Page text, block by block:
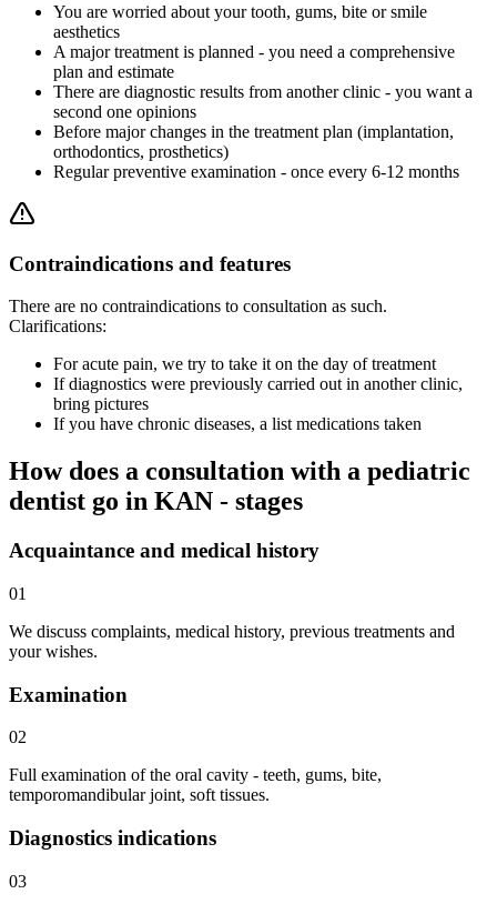
You are worried about your tooth, gums, bite or smile
aesthetics
A major treatment is planned - you need a comprehensive
plan and estimate
There are diagnostic results from another clinic - you want a
second one opinions
Before major changes in the treatment plan (implantation,
orthodontics, prosthetics)
Regular preventive examination - once every 6-12 months
Contraindications and features
There are no contraindications to consultation as such.
Clarifications:
For acute pain, we try to take it on the day of treatment
If diagnostics were previously carried out in another clinic,
bring pictures
If you have chronic diseases, a list medications taken
How does a consultation with a pediatric
dentist go in KAN - stages
Acquaintance and medical history
01
We discuss complaints, medical history, previous treatments and
your wishes.
Examination
02
Full examination of the oral cavity - teeth, gums, bite,
temporomandibular joint, soft tissues.
Diagnostics indications
03